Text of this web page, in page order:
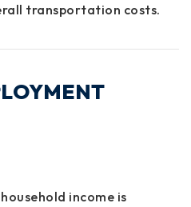
transportation costs.
income is